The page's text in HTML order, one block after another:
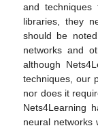
and
libraries, they
should be
networks and
although
techniques, our
nor does it
Nets4Learning
neural networks